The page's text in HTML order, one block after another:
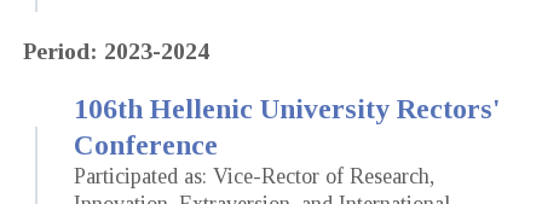
Period: 2023-2024
106th Hellenic University Rectors'
Conference
Participated as: Vice-Rector of Research,